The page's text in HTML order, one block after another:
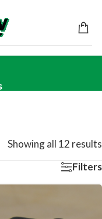
Showing all 12 results
Filters